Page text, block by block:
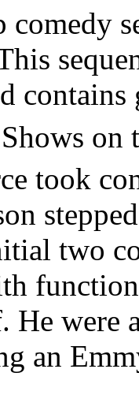
comedy
took
two
He were
an